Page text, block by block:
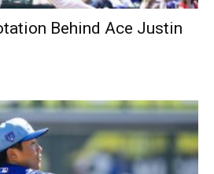
Behind Ace Justin